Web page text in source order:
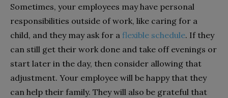
Sometimes, your employees may have personal
responsibilities outside of work, like caring for a
child, and they may ask for a flexible schedule. If they
can still get their work done and take off evenings or
start later in the day, then consider allowing that
adjustment. Your employee will be happy that they
can help their family. They will also be grateful that